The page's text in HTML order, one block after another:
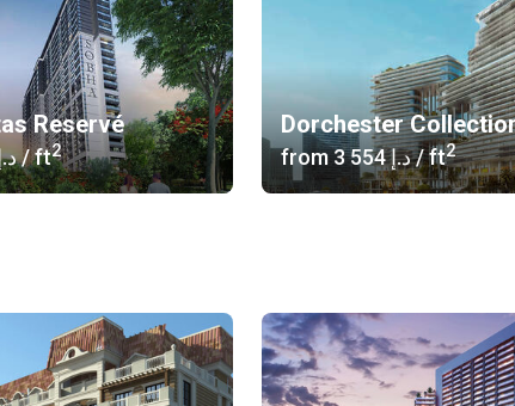
Reservé
‍1 617/ ft2
Dorchester
from ‍3 554 د.إ/ ft2